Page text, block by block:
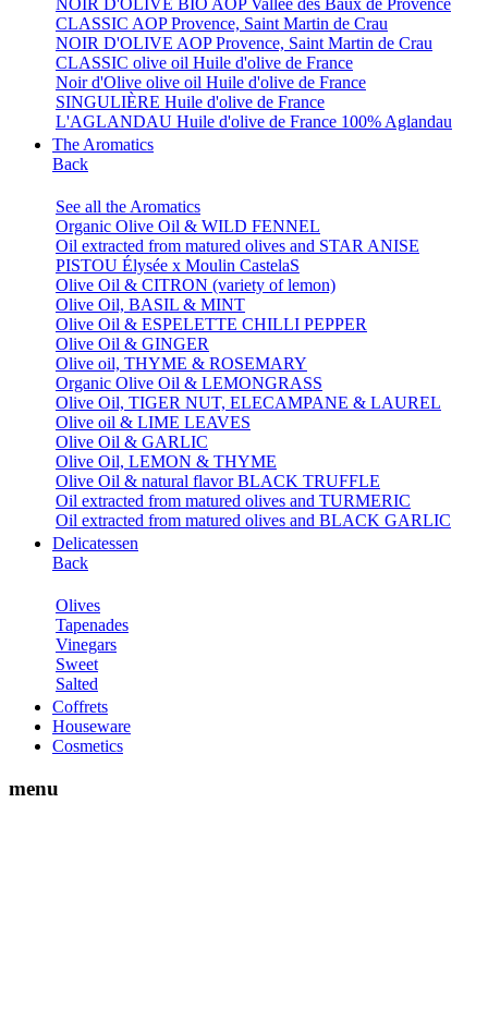
NOIR D'OLIVE BIO AOP Vallée des Baux de Provence
CLASSIC AOP Provence, Saint Martin de Crau
NOIR D'OLIVE AOP Provence, Saint Martin de Crau
CLASSIC olive oil Huile d'olive de France
Noir d'Olive olive oil Huile d'olive de France
SINGULIÈRE Huile d'olive de France
L'AGLANDAU Huile d'olive de France 100% Aglandau
The Aromatics
Back
See all the Aromatics
Organic Olive Oil & WILD FENNEL
Oil extracted from matured olives and STAR ANISE
PISTOU Élysée x Moulin CastelaS
Olive Oil & CITRON (variety of lemon)
Olive Oil, BASIL & MINT
Olive Oil & ESPELETTE CHILLI PEPPER
Olive Oil & GINGER
Olive oil, THYME & ROSEMARY
Organic Olive Oil & LEMONGRASS
Olive Oil, TIGER NUT, ELECAMPANE & LAUREL
Olive oil & LIME LEAVES
Olive Oil & GARLIC
Olive Oil, LEMON & THYME
Olive Oil & natural flavor BLACK TRUFFLE
Oil extracted from matured olives and TURMERIC
Oil extracted from matured olives and BLACK GARLIC
Delicatessen
Back
Olives
Tapenades
Vinegars
Sweet
Salted
Coffrets
Houseware
Cosmetics
menu